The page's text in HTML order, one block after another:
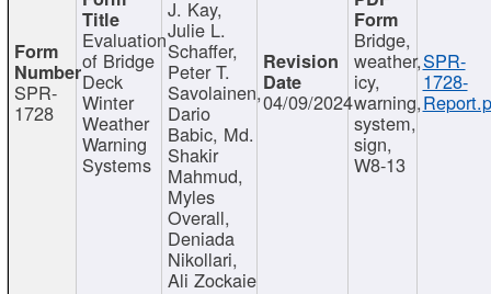
SPR-
1728
Evaluation
of Bridge
Deck
Winter
Weather
Warning
Systems
J. Kay,
Julie L.
Schaffer,
Peter T.
Savolainen,
Dario
Babic, Md.
Shakir
Mahmud,
Myles
Overall,
Deniada
Nikollari,
Ali Zockaie
04/09/2024
Bridge,
weather,
icy,
warning,
system,
sign,
W8-13
SPR-
1728-